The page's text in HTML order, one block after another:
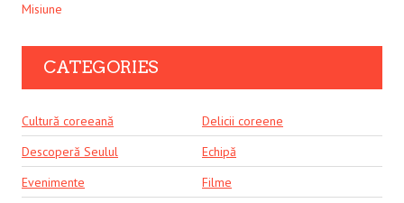
Misiune
CATEGORIES
Cultură coreeană
Delicii coreene
Descoperă Seulul
Echipă
Evenimente
Filme